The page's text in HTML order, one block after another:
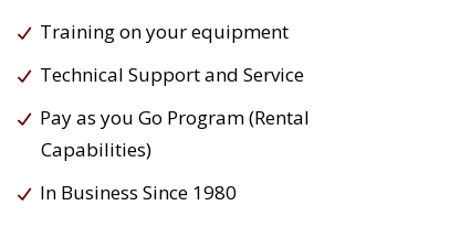
Training on your equipment
Technical Support and Service
Pay as you Go Program (Rental
Capabilities)
In Business Since 1980